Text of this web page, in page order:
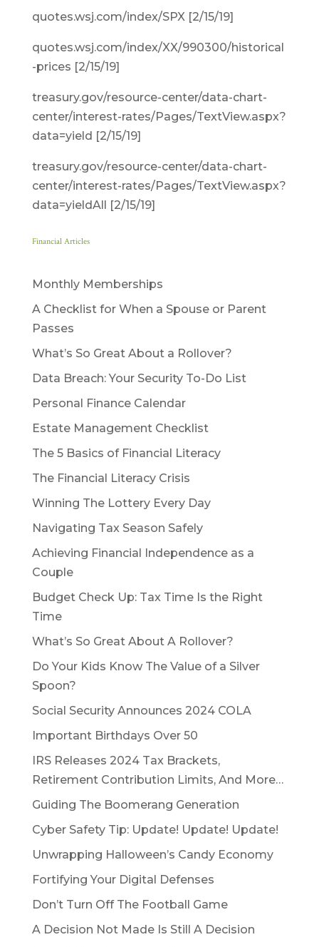
quotes.wsj.com/index/SPX [2/15/19]
quotes.wsj.com/index/XX/990300/historical
-prices [2/15/19]
treasury.gov/resource-center/data-chart-
center/interest-rates/Pages/TextView.aspx?
data=yield [2/15/19]
treasury.gov/resource-center/data-chart-
center/interest-rates/Pages/TextView.aspx?
data=yieldAll [2/15/19]
Financial Articles
Monthly Memberships
A Checklist for When a Spouse or Parent
Passes
What’s So Great About a Rollover?
Data Breach: Your Security To-Do List
Personal Finance Calendar
Estate Management Checklist
The 5 Basics of Financial Literacy
The Financial Literacy Crisis
Winning The Lottery Every Day
Navigating Tax Season Safely
Achieving Financial Independence as a
Couple
Budget Check Up: Tax Time Is the Right
Time
What’s So Great About A Rollover?
Do Your Kids Know The Value of a Silver
Spoon?
Social Security Announces 2024 COLA
Important Birthdays Over 50
IRS Releases 2024 Tax Brackets,
Retirement Contribution Limits, And More…
Guiding The Boomerang Generation
Cyber Safety Tip: Update! Update! Update!
Unwrapping Halloween’s Candy Economy
Fortifying Your Digital Defenses
Don’t Turn Off The Football Game
A Decision Not Made Is Still A Decision